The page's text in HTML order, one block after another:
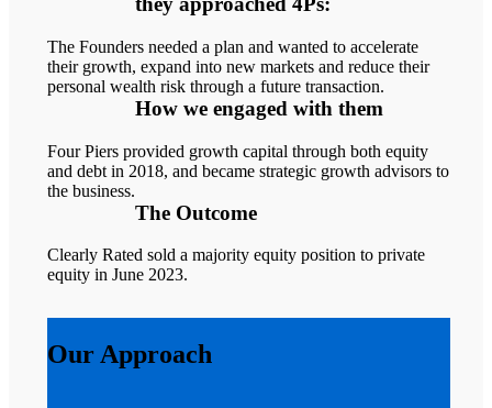
The Founders needed a plan and wanted to accelerate
their growth, expand into new markets and reduce their
personal wealth risk through a future transaction.
How we engaged with them
Four Piers provided growth capital through both equity
and debt in 2018, and became strategic growth advisors to
the business.
The Outcome
Clearly Rated sold a majority equity position to private
equity in June 2023.
Our Approach